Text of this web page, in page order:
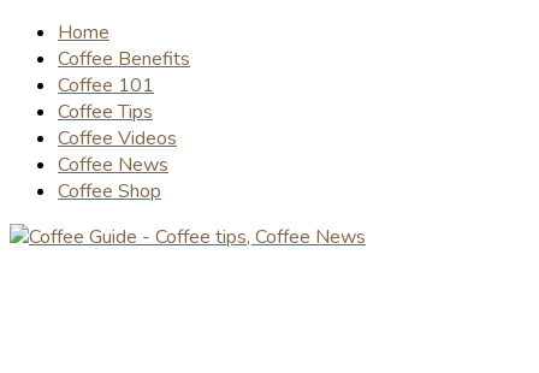
Home
Coffee Benefits
Coffee 101
Coffee Tips
Coffee Videos
Coffee News
Coffee Shop